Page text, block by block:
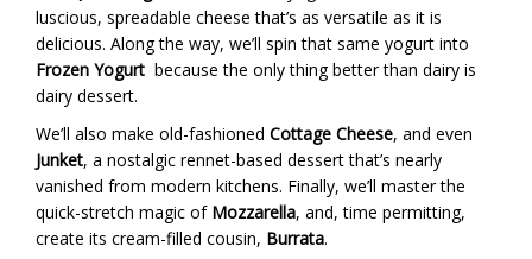
luscious, spreadable cheese that’s as versatile as it is
delicious. Along the way, we’ll spin that same yogurt into
Frozen Yogurt because the only thing better than dairy is
dairy dessert.
We’ll also make old-fashioned Cottage Cheese, and even
Junket, a nostalgic rennet-based dessert that’s nearly
vanished from modern kitchens. Finally, we’ll master the
quick-stretch magic of Mozzarella, and, time permitting,
create its cream-filled cousin, Burrata.